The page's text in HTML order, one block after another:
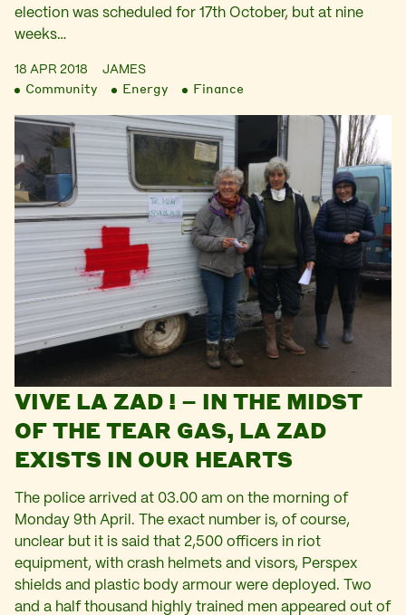
election was scheduled for 17th October, but at nine
weeks…
18 APR 2018 JAMES
Community Energy Finance
VIVE LA ZAD ! – IN THE MIDST
OF THE TEAR GAS, LA ZAD
EXISTS IN OUR HEARTS
The police arrived at 03.00 am on the morning of
Monday 9th April. The exact number is, of course,
unclear but it is said that 2,500 officers in riot
equipment, with crash helmets and visors, Perspex
shields and plastic body armour were deployed. Two
and a half thousand highly trained men appeared out of